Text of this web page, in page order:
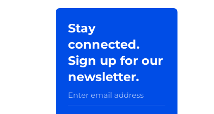
Stay
connected.
Sign up for our
newsletter.